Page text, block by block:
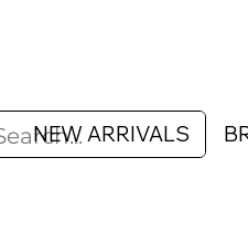
NEW ARRIVALS